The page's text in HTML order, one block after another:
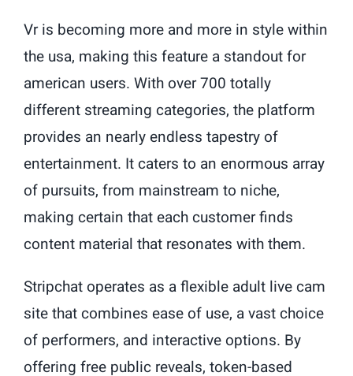
Vr is becoming more and more in style within
the usa, making this feature a standout for
american users. With over 700 totally
different streaming categories, the platform
provides an nearly endless tapestry of
entertainment. It caters to an enormous array
of pursuits, from mainstream to niche,
making certain that each customer finds
content material that resonates with them.
Stripchat operates as a flexible adult live cam
site that combines ease of use, a vast choice
of performers, and interactive options. By
offering free public reveals, token-based